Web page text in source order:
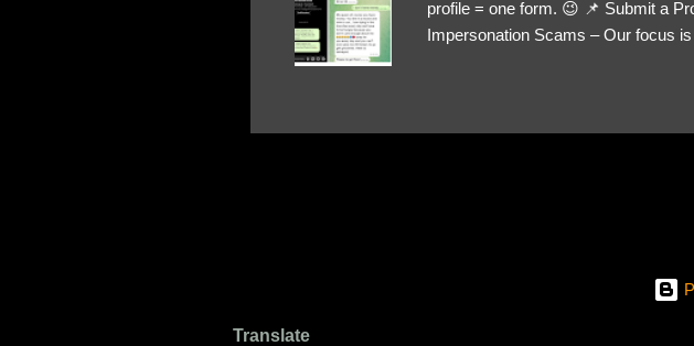
profile = one form. 😉 📌 Submit a
Impersonation Scams – Our focus
red flags you’ve noticed. Money
Translate